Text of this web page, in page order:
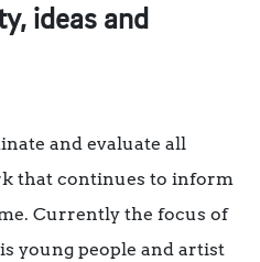
ideas and
and evaluate all
that continues to inform
Currently the focus of
young people and artist